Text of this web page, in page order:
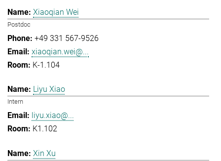
Xiaoqian Wei
Postdoc
+49 331 567-9526
xiaoqian.wei@...
K-1.104
Liyu Xiao
Intern
liyu.xiao@...
K1.102
Xin Xu